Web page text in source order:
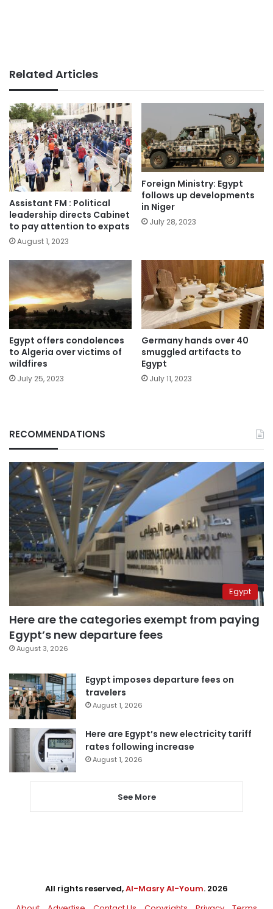
Related Articles
Assistant FM : Political
leadership directs Cabinet
to pay attention to expats
August 1, 2023
Foreign Ministry: Egypt
follows up developments
in Niger
July 28, 2023
Egypt offers condolences
to Algeria over victims of
wildfires
July 25, 2023
Germany hands over 40
smuggled artifacts to
Egypt
July 11, 2023
RECOMMENDATIONS
Egypt
Here are the categories exempt from paying
Egypt’s new departure fees
August 3, 2026
Egypt imposes departure fees on
travelers
August 1, 2026
Here are Egypt’s new electricity tariff
rates following increase
August 1, 2026
See More
All rights reserved,Al-Masry Al-Youm. 2026